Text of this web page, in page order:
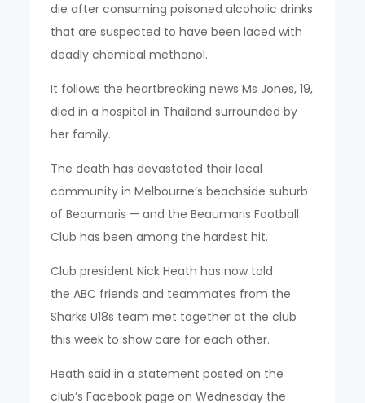
die after consuming poisoned alcoholic drinks
that are suspected to have been laced with
deadly chemical methanol.
It follows the heartbreaking news Ms Jones, 19,
died in a hospital in Thailand surrounded by
her family.
The death has devastated their local
community in Melbourne’s beachside suburb
of Beaumaris — and the Beaumaris Football
Club has been among the hardest hit.
Club president Nick Heath has now told
the ABC friends and teammates from the
Sharks U18s team met together at the club
this week to show care for each other.
Heath said in a statement posted on the
club’s Facebook page on Wednesday the